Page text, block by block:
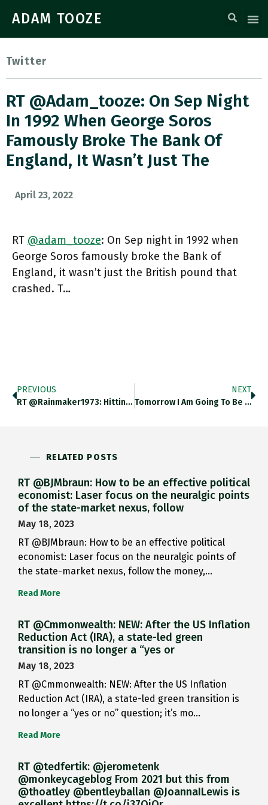
ADAM TOOZE
Twitter
RT @adam_tooze: On Sep Night
In 1992 When George Soros
Famously Broke The Bank Of
England, It Wasn’t Just The
April 23, 2022
RT @adam_tooze: On Sep night in 1992 when
George Soros famously broke the Bank of
England, it wasn’t just the British pound that
crashed. T…
PREVIOUS
RT @Rainmaker1973: Hitting And Launching Molten Iron Into The Air With A Shovel Is A Very Dangerous Activity And Must
NEXT
Tomorrow I Am Going To Be In Conversation With Fabio Panetta And Jan Svejnar About The Future Of Crypto. H/t
RELATED POSTS
RT @BJMbraun: How to be an effective political
economist: Laser focus on the neuralgic points
of the state-market nexus, follow
May 18, 2023
RT @BJMbraun: How to be an effective political
economist: Laser focus on the neuralgic points of
the state-market nexus, follow the money,…
Read More
RT @Cmmonwealth: NEW: After the US Inflation
Reduction Act (IRA), a state-led green
transition is no longer a “yes or
May 18, 2023
RT @Cmmonwealth: NEW: After the US Inflation
Reduction Act (IRA), a state-led green transition is
no longer a “yes or no” question; it’s mo…
Read More
RT @tedfertik: @jerometenk
@monkeycageblog From 2021 but this from
@thoatley @bentleyballan @JoannaILewis is